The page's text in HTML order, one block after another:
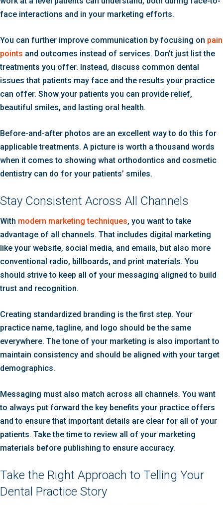
face interactions and in your marketing efforts.
You can further improve communication by focusing on pain
points and outcomes instead of services. Don’t just list the
treatments you offer. Instead, discuss common dental
issues that patients may face and the results your practice
can offer. Show your patients you can provide relief,
beautiful smiles, and lasting oral health.
Before-and-after photos are an excellent way to do this for
applicable treatments. A picture is worth a thousand words
when it comes to showing what orthodontics and cosmetic
dentistry can do for your patients’ smiles.
Stay Consistent Across All Channels
With modern marketing techniques, you want to take
advantage of all channels. That includes digital marketing
like your website, social media, and emails, but also more
conventional radio, billboards, and print materials. You
should strive to keep all of your messaging aligned to build
trust and recognition.
Creating standardized branding is the first step. Your
practice name, tagline, and logo should be the same
everywhere. The tone of your marketing is also important to
maintain consistency and should be aligned with your target
demographics.
Messaging must also match across all channels. You want
to always put forward the key benefits your practice offers
and to ensure that important details are clear for all of your
patients. Take the time to review all of your marketing
materials before publishing to ensure accuracy.
Take the Right Approach to Telling Your
Dental Practice Story